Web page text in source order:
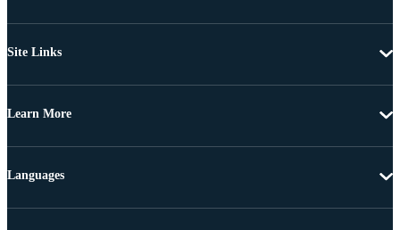
Site Links
Learn More
Languages